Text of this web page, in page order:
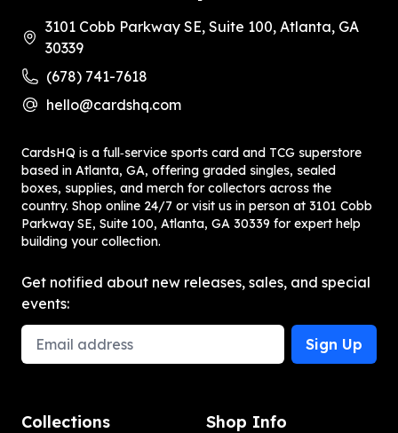
3101 Cobb Parkway SE, Suite 100, Atlanta, GA
30339
(678) 741-7618
hello@cardshq.com
CardsHQ is a full‑service sports card and TCG superstore
based in Atlanta, GA, offering graded singles, sealed
boxes, supplies, and merch for collectors across the
country. Shop online 24/7 or visit us in person at 3101 Cobb
Parkway SE, Suite 100, Atlanta, GA 30339 for expert help
building your collection.
Get notified about new releases, sales, and special
events:
Email Address
Sign Up
Collections Shop Info